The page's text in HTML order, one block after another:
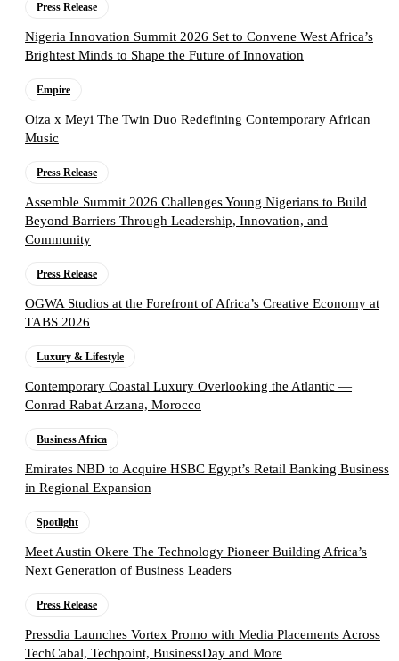
Press Release
Nigeria Innovation Summit 2026 Set to Convene West Africa’s
Brightest Minds to Shape the Future of Innovation
Empire
Oiza x Meyi The Twin Duo Redefining Contemporary African
Music
Press Release
Assemble Summit 2026 Challenges Young Nigerians to Build
Beyond Barriers Through Leadership, Innovation, and
Community
Press Release
OGWA Studios at the Forefront of Africa’s Creative Economy at
TABS 2026
Luxury & Lifestyle
Contemporary Coastal Luxury Overlooking the Atlantic —
Conrad Rabat Arzana, Morocco
Business Africa
Emirates NBD to Acquire HSBC Egypt’s Retail Banking Business
in Regional Expansion
Spotlight
Meet Austin Okere The Technology Pioneer Building Africa’s
Next Generation of Business Leaders
Press Release
Pressdia Launches Vortex Promo with Media Placements Across
TechCabal, Techpoint, BusinessDay and More